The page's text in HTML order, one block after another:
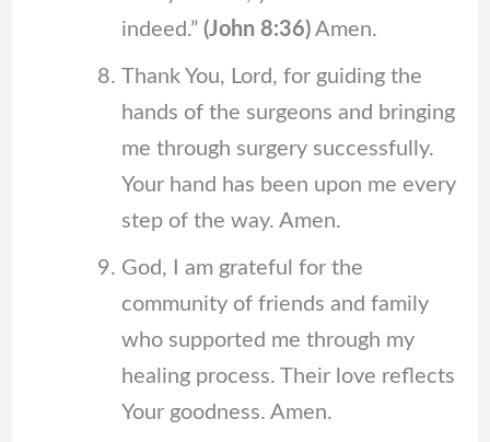
indeed.” (John 8:36)Amen.
Thank You, Lord, for guiding the
hands of the surgeons and bringing
me through surgery successfully.
Your hand has been upon me every
step of the way. Amen.
God, I am grateful for the
community of friends and family
who supported me through my
healing process. Their love reflects
Your goodness. Amen.